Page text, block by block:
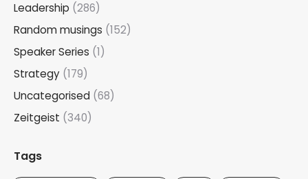
Leadership (286)
Random musings (152)
Speaker Series (1)
Strategy (179)
Uncategorised (68)
Zeitgeist (340)
Tags